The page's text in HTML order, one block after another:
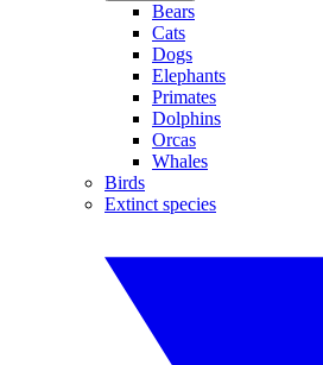
Bears
Cats
Dogs
Elephants
Primates
Dolphins
Orcas
Whales
Birds
Extinct species